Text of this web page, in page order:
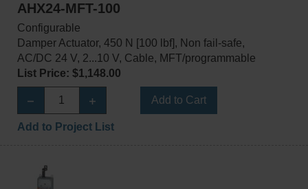
AHX24-MFT-100
Configurable
Damper Actuator, 450 N [100 lbf], Non fail-safe,
AC/DC 24 V, 2...10 V, Cable, MFT/programmable
List Price: $1,148.00
Add to Cart
Add to Project List